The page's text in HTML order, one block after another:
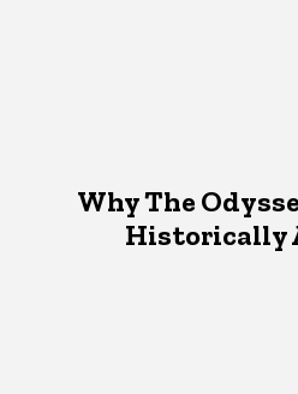
Why The
Historically